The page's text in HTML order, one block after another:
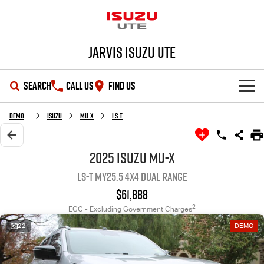
Jarvis Isuzu UTE
SEARCH CALL US FIND US
SHOWROOM
OUR STOCK
Used Cars
Local Offers
Service Plus
PARTS
Demo Isuzu MU-X LS-T
2025 Isuzu MU-X
LS-T MY25.5 4X4 Dual Range
$61,888
EGC - Excluding Government Charges2
22 DEMO